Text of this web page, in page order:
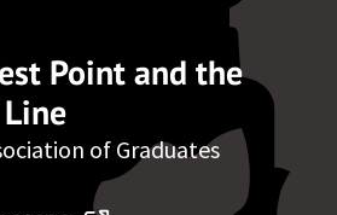
Point and the
of Graduates